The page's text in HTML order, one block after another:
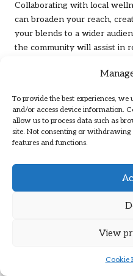
To provide the best experiences,
and/or access device information.
allow us to process data such as
site. Not consenting or
features and functions.
View
Cookie
Collaborating with local
can broaden your reach,
your blends to a wider
the community will assist in
actively participating in
Utilising Online
Your Herbal
sharing and selling your
local online marketplaces
Establishing an online
share similar interests.
Creating informative